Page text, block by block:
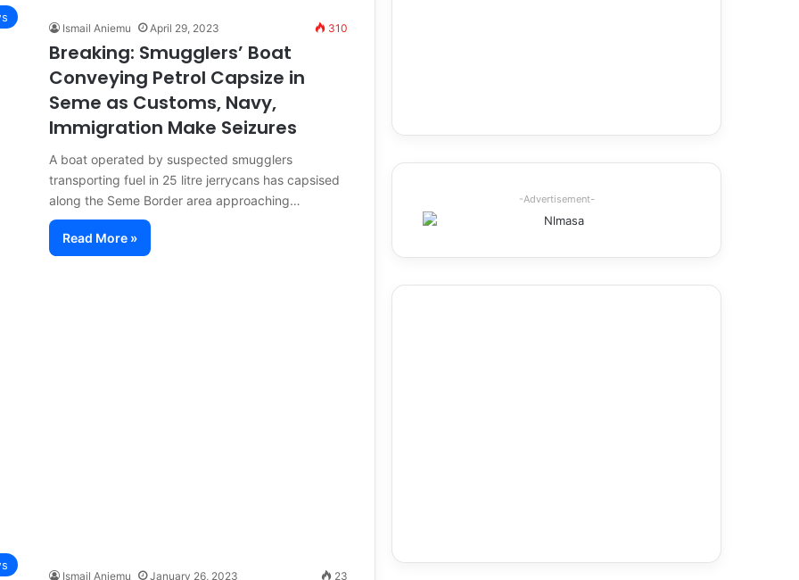
Ismail Aniemu April 29, 2023 310
Breaking: Smugglers’ Boat
Conveying Petrol Capsize in
Seme as Customs, Navy,
Immigration Make Seizures
A boat operated by suspected smugglers
transporting fuel in 25 litre jerrycans has capsised
along the Seme Border area approaching…
Read More »
Ismail Aniemu January 26, 2023 23
-Advertisement-